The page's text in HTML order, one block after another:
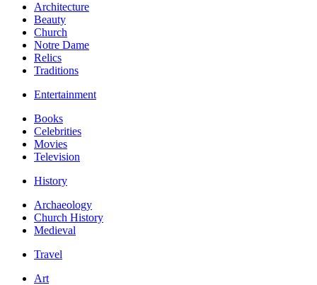
Architecture
Beauty
Church
Notre Dame
Relics
Traditions
Entertainment
Books
Celebrities
Movies
Television
History
Archaeology
Church History
Medieval
Travel
Art